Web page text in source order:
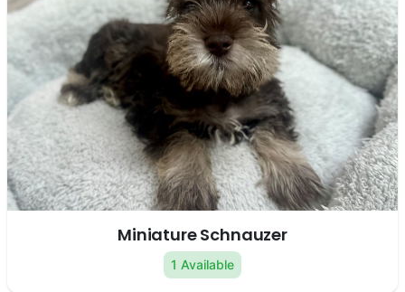
Miniature Schnauzer
1 Available